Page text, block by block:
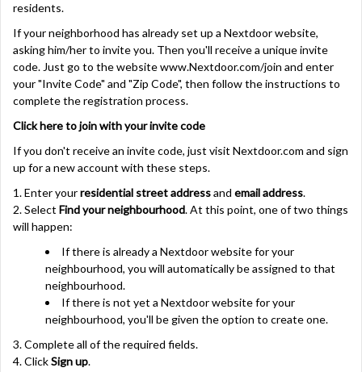
residents.
If your neighborhood has already set up a Nextdoor website,
asking him/her to invite you. Then you'll receive a unique invite
code. Just go to the websitewww.Nextdoor.com/join and enter
your "Invite Code" and "Zip Code", then follow the instructions to
complete the registration process.
Click here to join with your invite code
If you don't receive an invite code, just visit Nextdoor.com and sign
up for a new account with these steps.
1. Enter yourresidential street addressand email address.
2. Select Find your neighbourhood. At this point, one of two things
will happen:
If there is already a Nextdoor website for your
neighbourhood, you will automatically be assigned to that
neighbourhood.
If there is not yet a Nextdoor website for your
neighbourhood, you'll be given the option to create one.
3. Complete all of the required fields.
4. ClickSign up.